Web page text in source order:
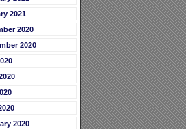
2021
2020
2020
2020